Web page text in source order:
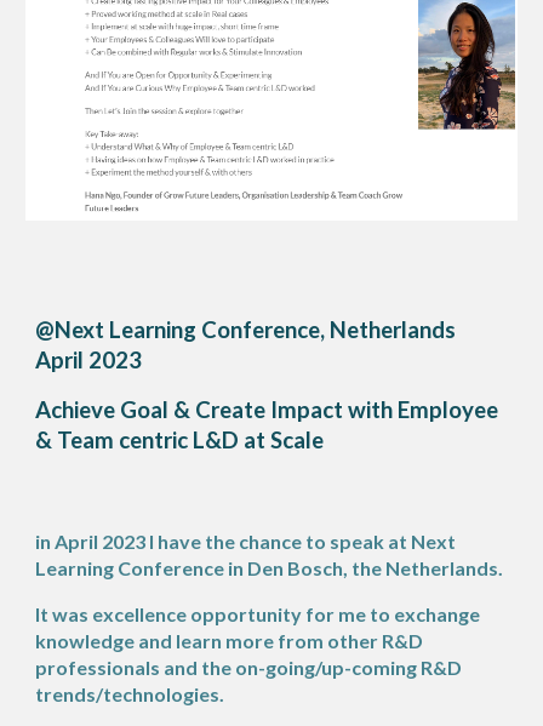
@Next Learning Conference, Netherlands
April 2023
Achieve Goal & Create Impact with Employee
& Team centric L&D at Scale
in April 2023 I have the chance to speak at Next
Learning Conference in Den Bosch, the Netherlands.
It was excellence opportunity for me to exchange
knowledge and learn more from other R&D
professionals and the on-going/up-coming R&D
trends/technologies.